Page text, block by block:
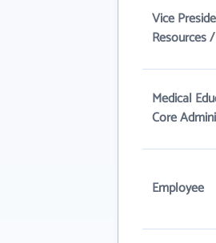
Vice
Resources
Medical
Core
Employee